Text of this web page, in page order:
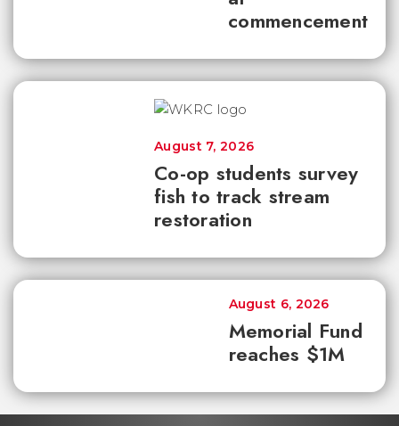
commencement
Co-op students survey
fish to track stream
restoration
August 7, 2026
Memorial Fund
reaches $1M
August 6, 2026